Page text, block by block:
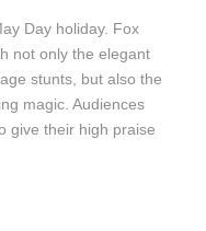
Day holiday. Fox
not only the elegant
stunts, but also the
magic. Audiences
give their high praise